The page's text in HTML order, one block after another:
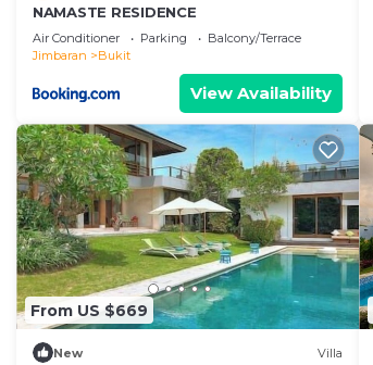
NAMASTE RESIDENCE
Air Conditioner Parking
Balcony/Terrace
Jimbaran
Bukit
View Availability
From US $669
New Villa